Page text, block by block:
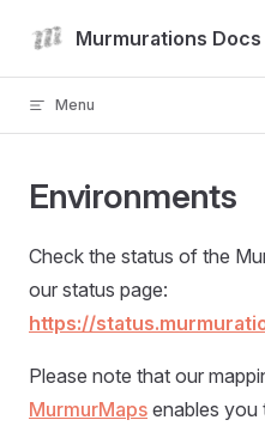
Skip to content
Murmurations Docs
Menu
Environments
Check the status of the
our status page:
https://
Please note that our
MurmurMaps enables you